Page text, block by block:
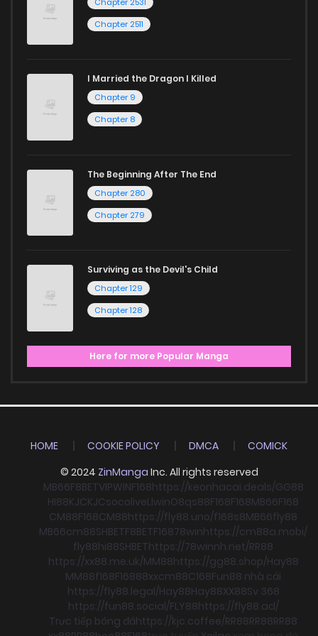
Chapter 2511
I Married the Dragon I Killed
Chapter 9
Chapter 8
The Beginning After The End
Chapter 280
Chapter 279
Surviving as the Devil's Child
Chapter 129
Chapter 128
Here for more Popular Manga
HOME COOKIE POLICY DMCA
COMICK
© 2024 ZinManga Inc. All rights reserved
MB66F8BETVIPWINF168https://keonhacai.deals/GG88
HI88KJCKJCsocoliveLlwinO8qs88F168F168MB66F168
CM88F168CM88https://fly88.uno/f168s8MB66fly88
MB66cm88SHBETF8BETF16878winhttps://cm88a.mobi/
fly88hi88SHBEThttps://78winnh.net/RR88
https://xx88.me.uk/MM88https://gg88.shop/Hay88
MM88f168F16888xxcm88C168Fun88 nhà cái
https://fly88.legal/Hay88Hay88XX88Sv 368
https://fun88.social/FLY88https://fly88.ad/
Trực tiếp bóng đáhttps://kjc.coffee/RR88RR88RR88